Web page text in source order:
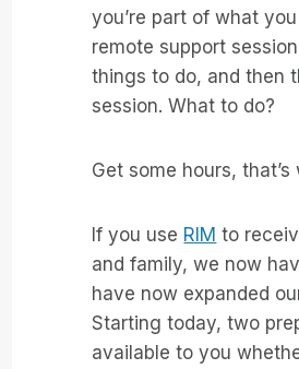
you’re part of what
remote support
things to do, and then
session. What to do?
Get some hours, that’s
If you use RIM to
and family, we now
have now expanded
Starting today, two
available to you